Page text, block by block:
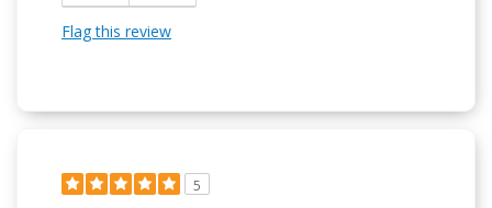
Flag this review
5